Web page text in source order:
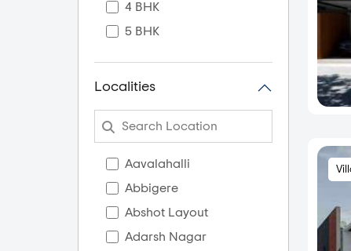
4 BHK
5 BHK
Localities
Aavalahalli
Abbigere
Abshot Layout
Adarsh Nagar